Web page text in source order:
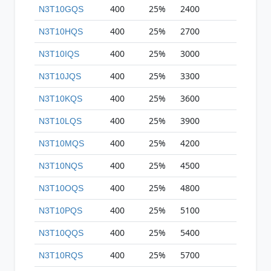
N3T10GQS 400 25% 2400
N3T10HQS 400 25% 2700
N3T10IQS 400 25% 3000
N3T10JQS 400 25% 3300
N3T10KQS 400 25% 3600
N3T10LQS 400 25% 3900
N3T10MQS 400 25% 4200
N3T10NQS 400 25% 4500
N3T10OQS 400 25% 4800
N3T10PQS 400 25% 5100
N3T10QQS 400 25% 5400
N3T10RQS 400 25% 5700